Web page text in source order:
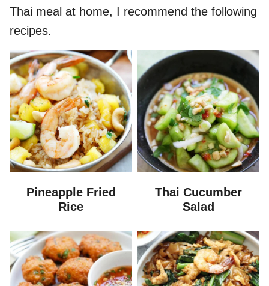
Thai meal at home, I recommend the following
recipes.
Pineapple Fried
Rice
Thai Cucumber
Salad